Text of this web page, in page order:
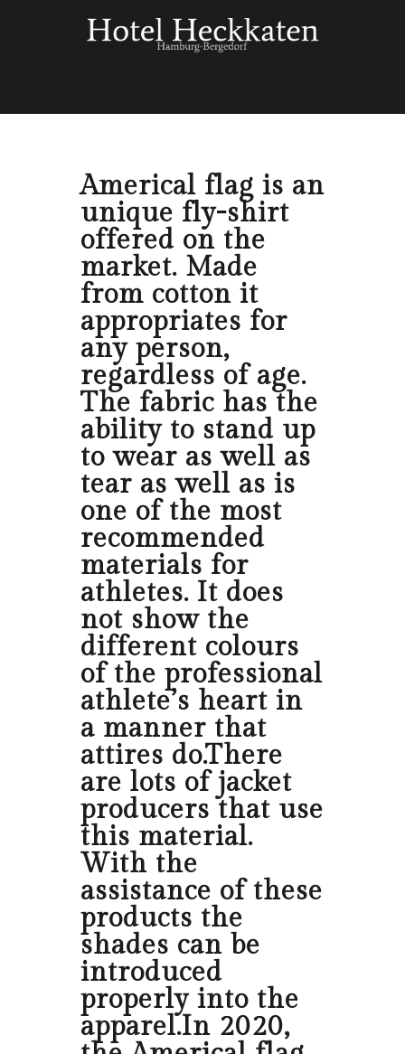
Americal flag is an
unique fly-shirt
offered on the
market. Made
from cotton it
appropriates for
any person,
regardless of age.
The fabric has the
ability to stand up
to wear as well as
tear as well as is
one of the most
recommended
materials for
athletes. It does
not show the
different colours
of the professional
athlete’s heart in
a manner that
attires do.There
are lots of jacket
producers that use
this material.
With the
assistance of these
products the
shades can be
introduced
properly into the
apparel.In 2020,